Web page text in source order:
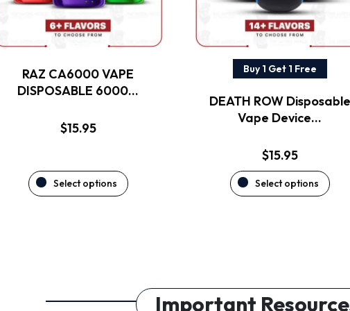
RAZ CA6000 VAPE
DISPOSABLE 6000…
$15.95
Select options
be
chosen
the
product
Buy 1 Get 1 Free
DEATH ROW Disposable
Vape Device…
$15.95
Select options
be
chosen
the
page
Important